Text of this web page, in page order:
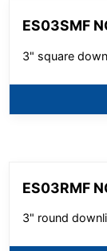
ES03SMF
3" square
ES03RMF
3" round